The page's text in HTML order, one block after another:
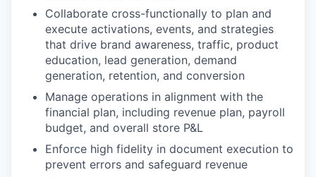
Collaborate cross-functionally to plan and
execute activations, events, and strategies
that drive brand awareness, traffic, product
education, lead generation, demand
generation, retention, and conversion
Manage operations in alignment with the
financial plan, including revenue plan, payroll
budget, and overall store P&L
Enforce high fidelity in document execution to
prevent errors and safeguard revenue